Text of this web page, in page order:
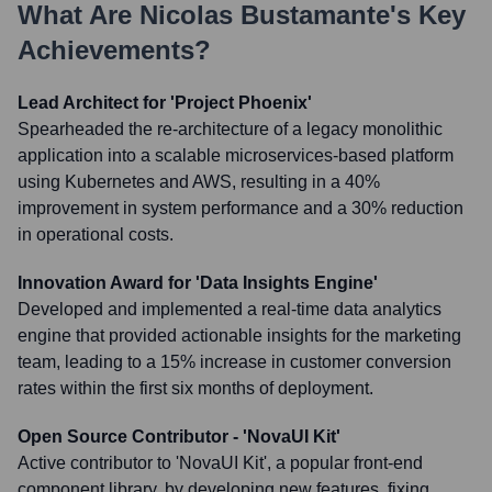
What Are Nicolas Bustamante's Key
Achievements?
Lead Architect for 'Project Phoenix'
Spearheaded the re-architecture of a legacy monolithic
application into a scalable microservices-based platform
using Kubernetes and AWS, resulting in a 40%
improvement in system performance and a 30% reduction
in operational costs.
Innovation Award for 'Data Insights Engine'
Developed and implemented a real-time data analytics
engine that provided actionable insights for the marketing
team, leading to a 15% increase in customer conversion
rates within the first six months of deployment.
Open Source Contributor - 'NovaUI Kit'
Active contributor to 'NovaUI Kit', a popular front-end